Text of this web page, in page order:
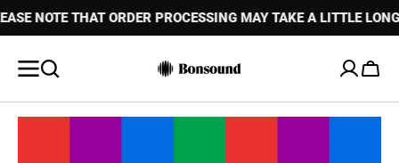
TOTHAT ORDER PROCESSING MAY TAKE A LITTLE LONGER
Cart